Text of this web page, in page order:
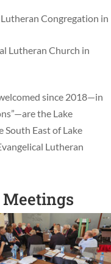
Congregation in
Lutheran Church in
since 2018—in
the Lake
South East of Lake
Lutheran